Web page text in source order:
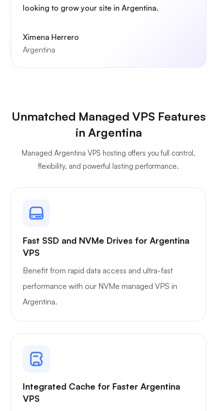
looking to grow your site in Argentina.
Ximena Herrero
Argentina
Unmatched Managed VPS Features
in Argentina
Managed Argentina VPS hosting offers you full control,
flexibility, and powerful lasting performance.
Fast SSD and NVMe Drives for Argentina
VPS
Benefit from rapid data access and ultra-fast
performance with our NVMe managed VPS in
Argentina.
Integrated Cache for Faster Argentina
VPS